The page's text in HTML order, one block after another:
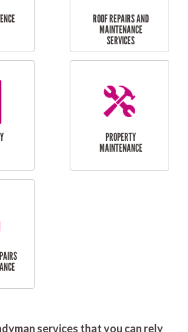
DOOR INSTALLATION
AND REPAIR
SERVICES
services that you can rely